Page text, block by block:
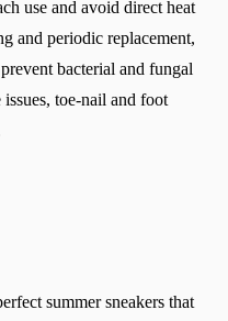
use and avoid direct heat
and periodic replacement,
bacterial and fungal
toe-nail and foot
summer sneakers that